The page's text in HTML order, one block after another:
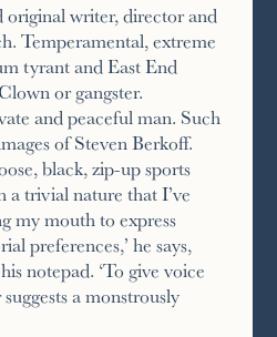
original writer, director and
Temperamental, extreme
tyrant and East End
or gangster.
and peaceful man. Such
of Steven Berkoff.
black, zip-up sports
a trivial nature that I’ve
my mouth to express
preferences,’ he says,
notepad. ‘To give voice
a monstrously